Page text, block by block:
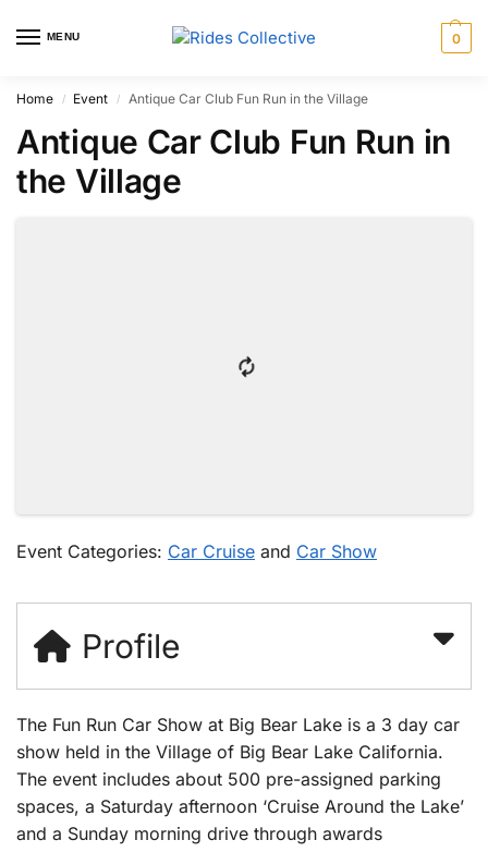
MENU 0
Home / Event / Antique Car Club Fun Run in the Village
Antique Car Club Fun Run in
the Village
Event Categories: Car Cruise and Car Show
Profile
The Fun Run Car Show at Big Bear Lake is a 3 day car
show held in the Village of Big Bear Lake California.
The event includes about 500 pre-assigned parking
spaces, a Saturday afternoon ‘Cruise Around the Lake’
and a Sunday morning drive through awards